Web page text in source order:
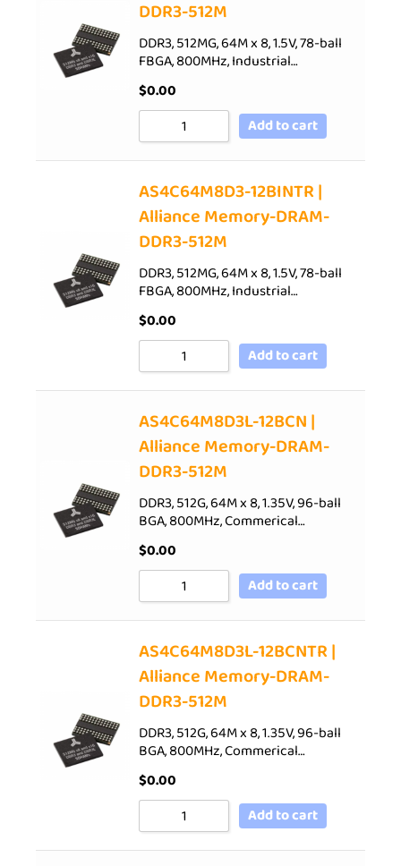
DDR3-512M
DDR3, 512MG, 64M x 8, 1.5V, 78-ball
FBGA, 800MHz, Industrial…
$0.00
Add to cart
AS4C64M8D3-12BINTR |
Alliance Memory-DRAM-
DDR3-512M
DDR3, 512MG, 64M x 8, 1.5V, 78-ball
FBGA, 800MHz, Industrial…
$0.00
Add to cart
AS4C64M8D3L-12BCN |
Alliance Memory-DRAM-
DDR3-512M
DDR3, 512G, 64M x 8, 1.35V, 96-ball
BGA, 800MHz, Commerical…
$0.00
Add to cart
AS4C64M8D3L-12BCNTR |
Alliance Memory-DRAM-
DDR3-512M
DDR3, 512G, 64M x 8, 1.35V, 96-ball
BGA, 800MHz, Commerical…
$0.00
Add to cart